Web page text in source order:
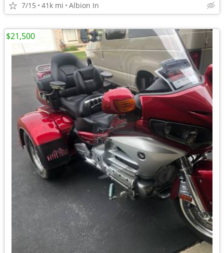
7/15 41k mi Albion In
$21,500